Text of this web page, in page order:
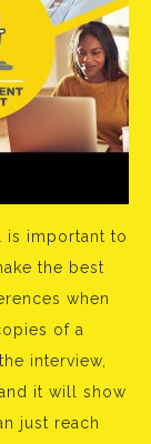
is important to
the best
when
of a
interview,
it will show
just reach